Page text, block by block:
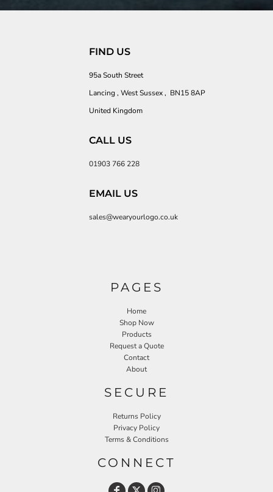
FIND US
95a South Street
Lancing , West Sussex , BN15 8AP
United Kingdom
CALL US
01903 766 228
EMAIL US
sales@wearyourlogo.co.uk
PAGES
Home
Shop Now
Products
Request a Quote
Contact
About
SECURE
Returns Policy
Privacy Policy
Terms & Conditions
CONNECT